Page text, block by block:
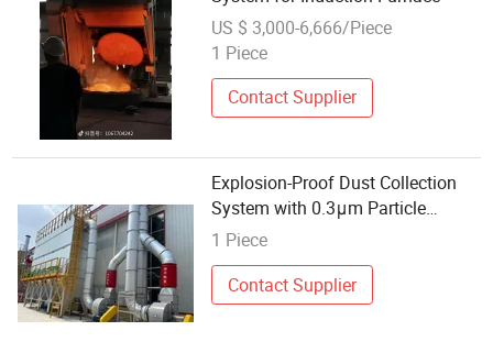
US $ 3,000-6,666/Piece
1 Piece
Contact Supplier
Explosion-Proof Dust Collection
System with 0.3μm Particle
Filtration for Woodworking and
1 Piece
Contact Supplier